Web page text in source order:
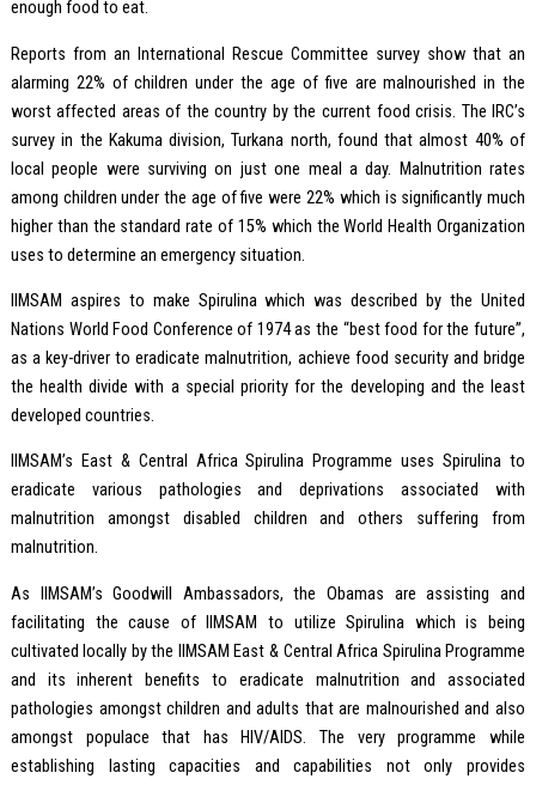
enough food to eat.
Reports from an International Rescue Committee survey show that an
alarming 22% of children under the age of five are malnourished in the
worst affected areas of the country by the current food crisis. The IRC’s
survey in the Kakuma division, Turkana north, found that almost 40% of
local people were surviving on just one meal a day. Malnutrition rates
among children under the age of five were 22% which is significantly much
higher than the standard rate of 15% which the World Health Organization
uses to determine an emergency situation.
IIMSAM aspires to make Spirulina which was described by the United
Nations World Food Conference of 1974 as the “best food for the future”,
as a key-driver to eradicate malnutrition, achieve food security and bridge
the health divide with a special priority for the developing and the least
developed countries.
IIMSAM’s East & Central Africa Spirulina Programme uses Spirulina to
eradicate various pathologies and deprivations associated with
malnutrition amongst disabled children and others suffering from
malnutrition.
As IIMSAM’s Goodwill Ambassadors, the Obamas are assisting and
facilitating the cause of IIMSAM to utilize Spirulina which is being
cultivated locally by the IIMSAM East & Central Africa Spirulina Programme
and its inherent benefits to eradicate malnutrition and associated
pathologies amongst children and adults that are malnourished and also
amongst populace that has HIV/AIDS. The very programme while
establishing lasting capacities and capabilities not only provides